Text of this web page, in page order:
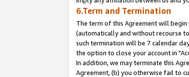
6.Term and Termination
The term of this Agreement will
(automatically and without recourse
such termination will be 7 calendar
the option to close your account in
In addition, we may terminate this
Agreement, (b) you otherwise fail to